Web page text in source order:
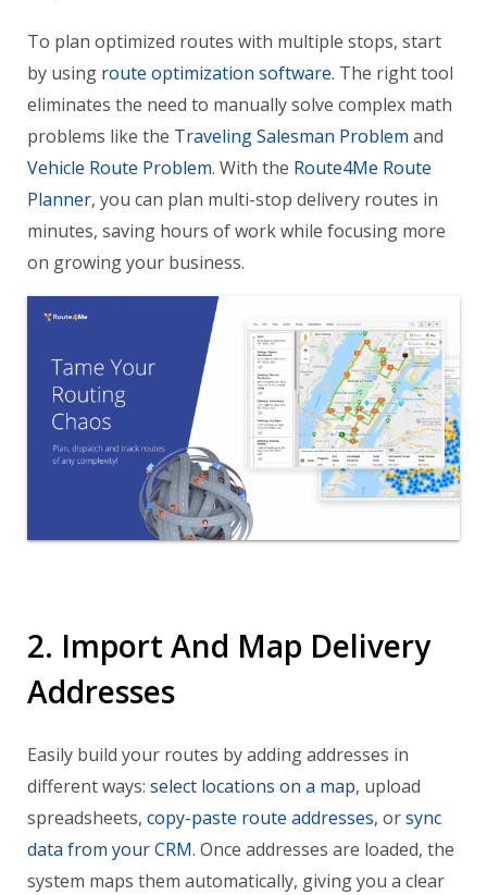
To plan optimized routes with multiple stops, start
by using route optimization software. The right tool
eliminates the need to manually solve complex math
problems like the Traveling Salesman Problem and
Vehicle Route Problem. With the Route4Me Route
Planner, you can plan multi-stop delivery routes in
minutes, saving hours of work while focusing more
on growing your business.
2. Import And Map Delivery
Addresses
Easily build your routes by adding addresses in
different ways: select locations on a map, upload
spreadsheets, copy-paste route addresses, orsync
data from your CRM. Once addresses are loaded, the
system maps them automatically, giving you a clear